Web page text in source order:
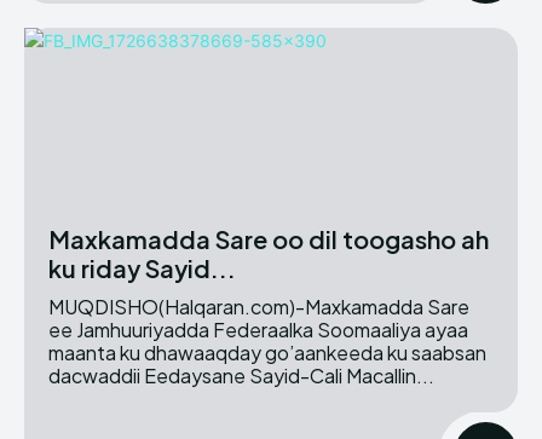
Maxkamadda Sare oo dil toogasho ah
ku riday Sayid...
MUQDISHO(Halqaran.com)-Maxkamadda Sare
ee Jamhuuriyadda Federaalka Soomaaliya ayaa
maanta ku dhawaaqday go’aankeeda ku saabsan
dacwaddii Eedaysane Sayid-Cali Macallin...